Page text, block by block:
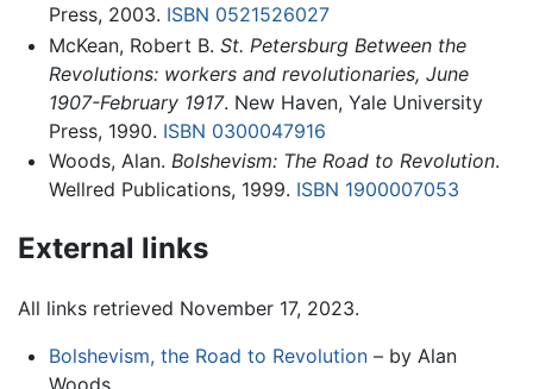
Press, 2003. ISBN 0521526027
McKean, Robert B. St. Petersburg Between the
Revolutions: workers and revolutionaries, June
1907-February 1917. New Haven, Yale University
Press, 1990. ISBN 0300047916
Woods, Alan. Bolshevism: The Road to Revolution.
Wellred Publications, 1999. ISBN 1900007053
External links
All links retrieved November 17, 2023.
Bolshevism, the Road to Revolution– by Alan